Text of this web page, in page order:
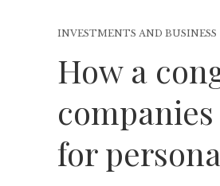
INVESTMENTS AND BUSINESS
How a
for